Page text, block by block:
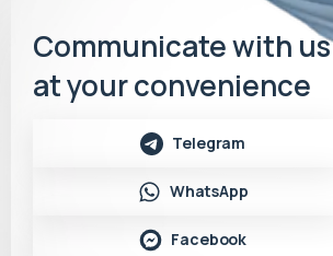
Communicate with us
at your convenience
Telegram
WhatsApp
Facebook